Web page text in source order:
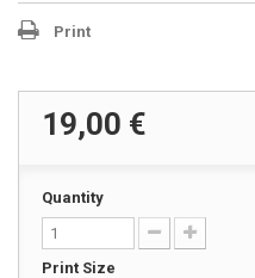
Print
19,00 €
Quantity
Print Size